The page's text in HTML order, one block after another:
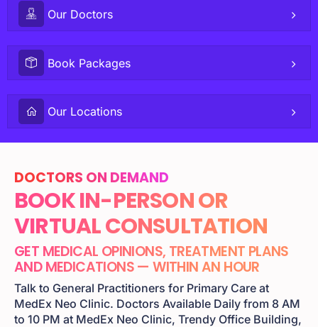
Our Doctors
Book Packages
Our Locations
DOCTORS ON DEMAND
BOOK IN-PERSON OR
VIRTUAL CONSULTATION
GET MEDICAL OPINIONS, TREATMENT PLANS
AND MEDICATIONS — WITHIN AN HOUR
Talk to General Practitioners for Primary Care at
MedEx Neo Clinic. Doctors Available Daily from 8 AM
to 10 PM at MedEx Neo Clinic, Trendy Office Building,